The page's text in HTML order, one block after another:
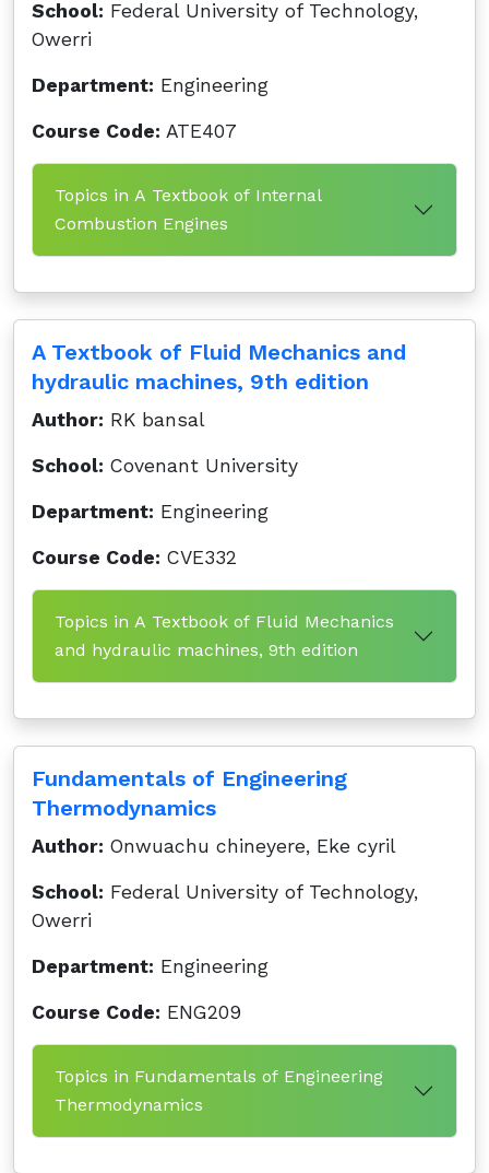
School: Federal University of Technology,
Owerri
Department: Engineering
Course Code: ATE407
Topics in A Textbook of Internal
Combustion Engines
A Textbook of Fluid Mechanics and
hydraulic machines, 9th edition
Author: RK bansal
School: Covenant University
Department: Engineering
Course Code: CVE332
Topics in A Textbook of Fluid Mechanics
and hydraulic machines, 9th edition
Fundamentals of Engineering
Thermodynamics
Author: Onwuachu chineyere, Eke cyril
School: Federal University of Technology,
Owerri
Department: Engineering
Course Code: ENG209
Topics in Fundamentals of Engineering
Thermodynamics